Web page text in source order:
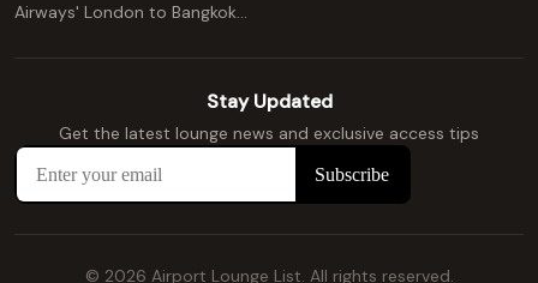
Airways' London to Bangkok
Comprehensive Guide
Stay Updated
Get the latest lounge news and exclusive access tips
© 2026 Airport Lounge List. All rights reserved.